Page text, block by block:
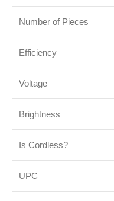
Number of Pieces
Efficiency
Voltage
Brightness
Is Cordless?
UPC